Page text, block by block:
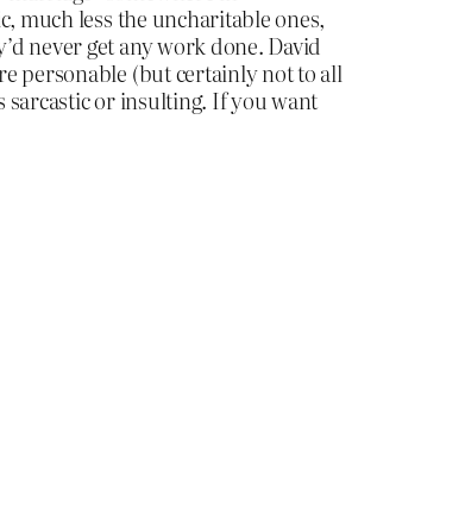
much less the uncharitable ones,
never get any work done. David
personable (but certainly not to all
sarcastic or insulting. If you want